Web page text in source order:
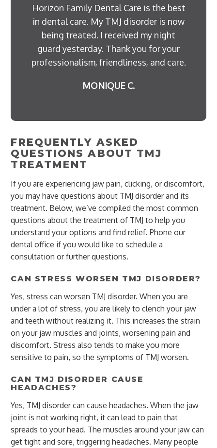
Horizon Family Dental Care is the best
in dental care. My TMJ disorder is now
being treated. I received my night
guard yesterday. Thank you for your
professionalism, friendliness, and care.
MONIQUE C.
FREQUENTLY ASKED
QUESTIONS ABOUT TMJ
TREATMENT
If you are experiencing jaw pain, clicking, or discomfort,
you may have questions about TMJ disorder and its
treatment. Below, we’ve compiled the most common
questions about the treatment of TMJ to help you
understand your options and find relief. Phone our
dental office if you would like to schedule a
consultation or further questions.
CAN STRESS WORSEN TMJ DISORDER?
Yes, stress can worsen TMJ disorder. When you are
under a lot of stress, you are likely to clench your jaw
and teeth without realizing it. This increases the strain
on your jaw muscles and joints, worsening pain and
discomfort. Stress also tends to make you more
sensitive to pain, so the symptoms of TMJ worsen.
CAN TMJ DISORDER CAUSE
HEADACHES?
Yes, TMJ disorder can cause headaches. When the jaw
joint is not working right, it can lead to pain that
spreads to your head. The muscles around your jaw can
get tight and sore, triggering headaches. Many people